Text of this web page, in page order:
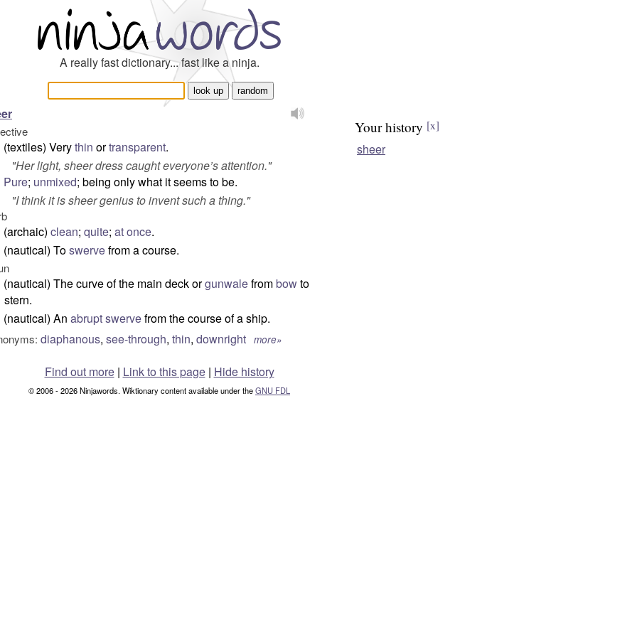
A really fast dictionary... fast like a ninja.
(textiles) Verythin ortransparent.
"Her light, sheer dress caught everyone’s attention."
Pure; unmixed; being only what it seems to be.
"I think it is sheer genius to invent such a thing."
(archaic) clean; quite; at once.
(nautical) Toswervefrom a course.
(nautical) The curve of the main deck orgunwalefrombowto
stern.
(nautical) An abruptswervefrom the course of a ship.
diaphanous, see-through, thin, downright more»
Your history [x]
sheer
Find out more| Link to this page | Hide history
© 2006 - 2026 Ninjawords. Wiktionary content available under theGNU FDL